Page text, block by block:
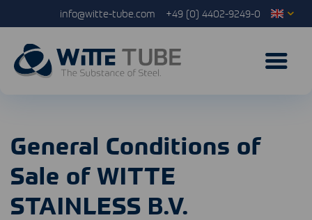
info@witte-tube.com +49 (0) 4402-9249-0
General Conditions of
Sale of WITTE
STAINLESS B.V.